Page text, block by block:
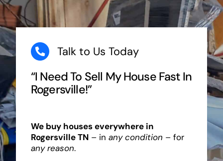
Talk to Us Today
“I Need To Sell My House Fast In
Rogersville!”
We buy houses everywhere in
Rogersville TN– in any condition – for
any reason.